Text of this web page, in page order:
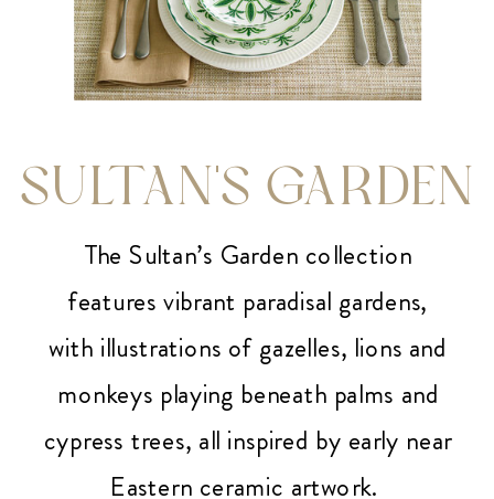
SULTAN'S GARDEN
The Sultan’s Garden collection
features vibrant paradisal gardens,
with illustrations of gazelles, lions and
monkeys playing beneath palms and
cypress trees, all inspired by early near
Eastern ceramic artwork.